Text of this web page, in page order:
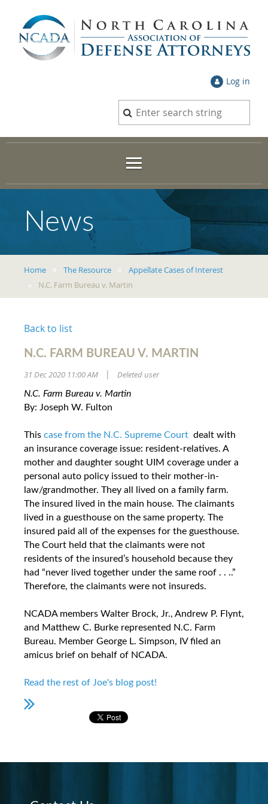
Log in
News
Home The Resource
Appellate Cases of Interest
N.C. Farm Bureau v. Martin
Back to list
N.C. FARM BUREAU V. MARTIN
31 Dec 2020 11:00 AM Deleted user
N.C. Farm Bureau v. Martin
By: Joseph W. Fulton
This case from the N.C. Supreme Court dealt with
an insurance coverage issue: resident-relatives. A
mother and daughter sought UIM coverage under a
personal auto policy issued to their mother-in-
law/grandmother. They all lived on a family farm.
The insured lived in the main house. The claimants
lived in a guesthouse on the same property. The
insured paid all of the expenses for the guesthouse.
The Court held that the claimants were not
residents of the insured’s household because they
had “never lived together under the same roof . . ..”
Therefore, the claimants were not insureds.
NCADA members Walter Brock, Jr., Andrew P. Flynt,
and Matthew C. Burke represented N.C. Farm
Bureau. Member George L. Simpson, IV filed an
amicus brief on behalf of NCADA.
Read the rest of Joe's blog post!